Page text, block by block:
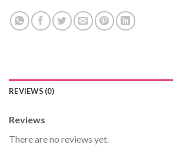
REVIEWS (0)
Reviews
There are no reviews yet.